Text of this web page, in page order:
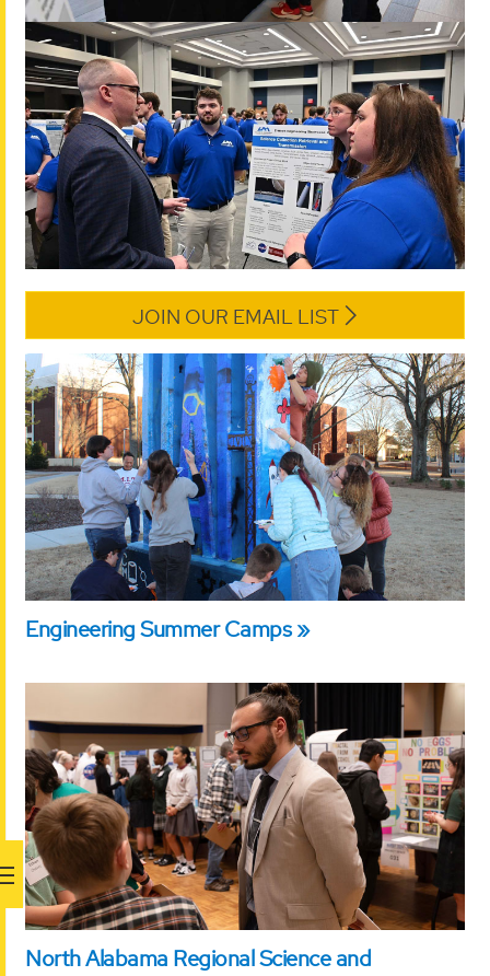
JOIN OUR EMAIL LIST
Engineering Summer Camps
North Alabama Regional Science and